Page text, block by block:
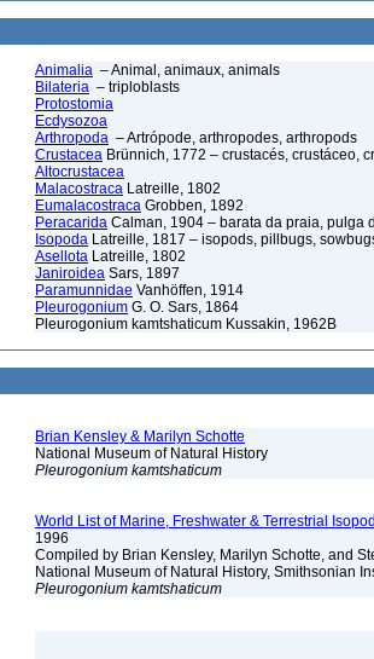
Animalia – Animal, animaux, animals
Bilateria – triploblasts
Protostomia
Ecdysozoa
Arthropoda – Artrópode, arthropodes, arthropods
Crustacea Brünnich, 1772 – crustacés, crustáceo,
Altocrustacea
Malacostraca Latreille, 1802
Eumalacostraca Grobben, 1892
Peracarida Calman, 1904 – barata da praia, pulga
Isopoda Latreille, 1817 – isopods, pillbugs,
Asellota Latreille, 1802
Janiroidea Sars, 1897
Paramunnidae Vanhöffen, 1914
Pleurogonium G. O. Sars, 1864
Pleurogonium kamtshaticum Kussakin, 1962B
Brian Kensley & Marilyn Schotte
National Museum of Natural History
Pleurogonium kamtshaticum
World List of Marine, Freshwater & Terrestrial
1996
Compiled by Brian Kensley, Marilyn Schotte, and
National Museum of Natural History, Smithsonian
Pleurogonium kamtshaticum